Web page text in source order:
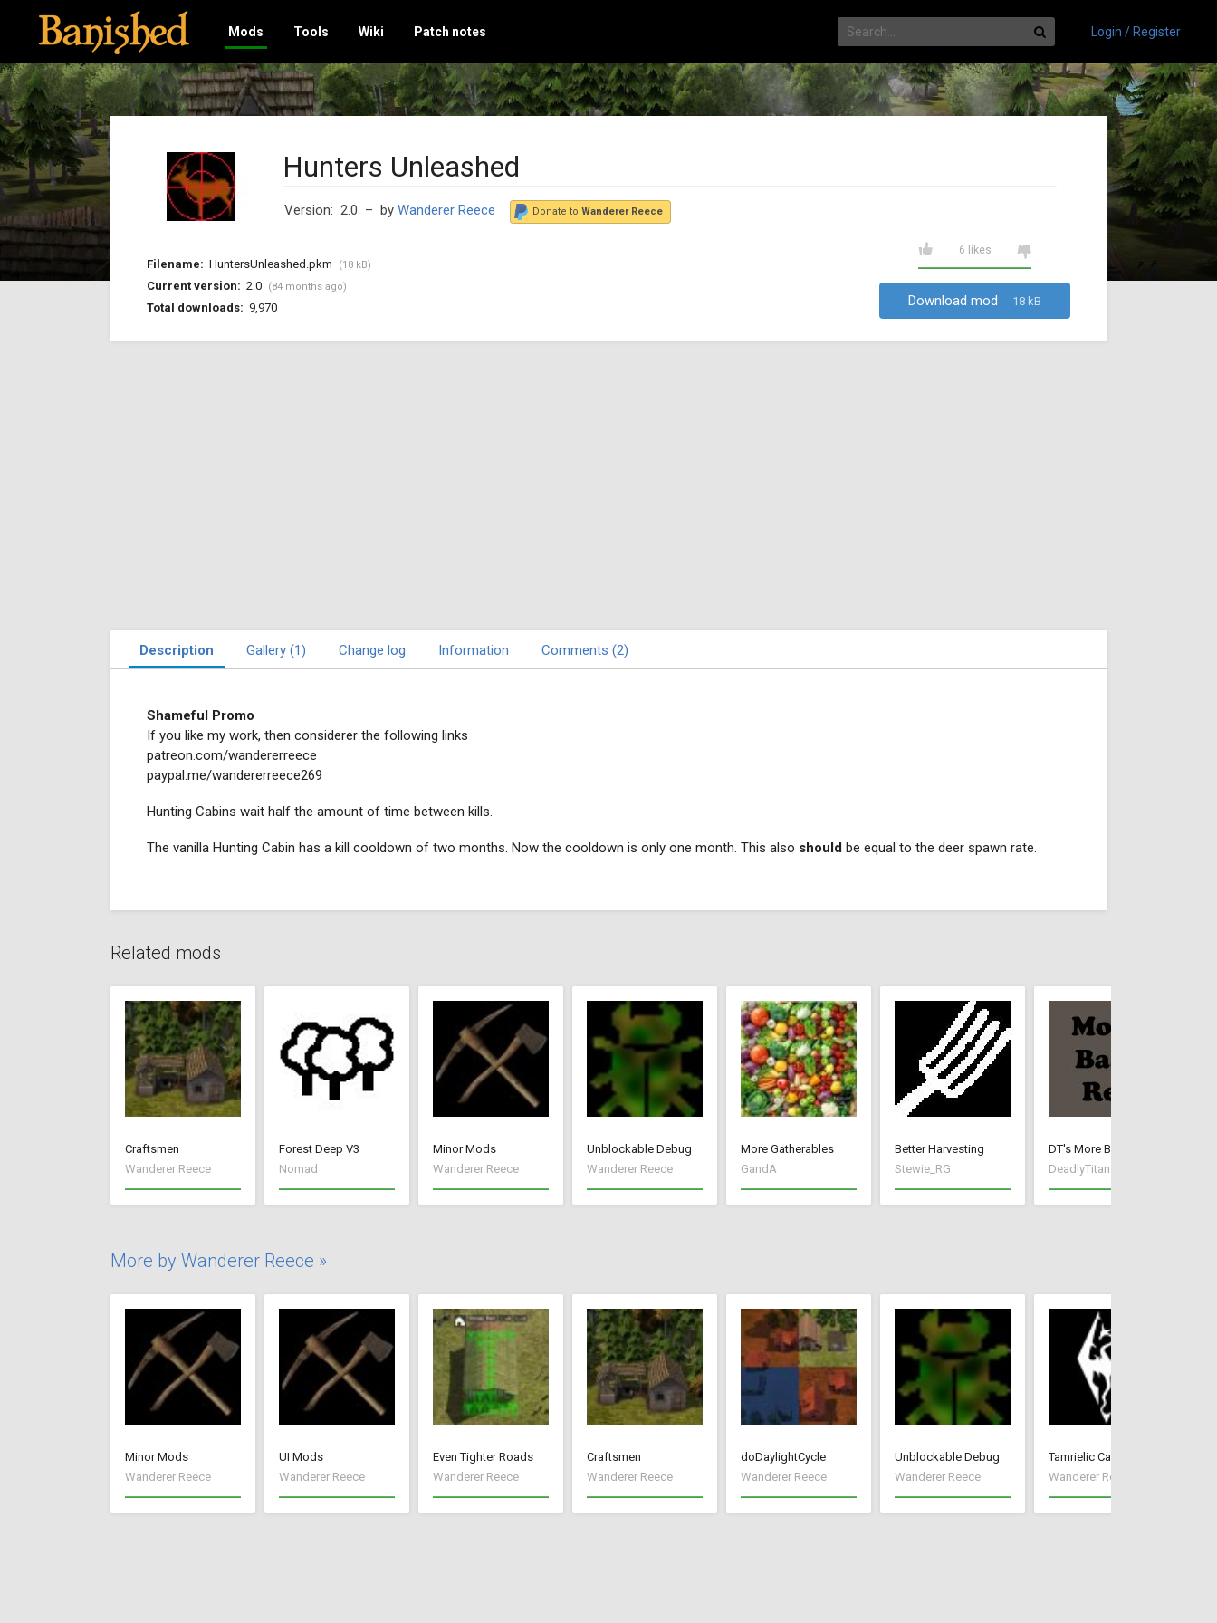
Mods Tools Wiki Patch notes Login / Register
Hunters Unleashed
Version: 2.0 – by Wanderer Reece Donate to Wanderer Reece
Filename: HuntersUnleashed.pkm (18 kB)
Current version: 2.0 (84 months ago)
Total downloads: 9,970
6 likes
Download mod 18 kB
Description Gallery (1) Change log Information Comments (2)
Shameful Promo
If you like my work, then considerer the following links
patreon.com/wandererreece
paypal.me/wandererreece269
Hunting Cabins wait half the amount of time between kills.
The vanilla Hunting Cabin has a kill cooldown of two months. Now the cooldown is only one month. This also should be equal to the deer spawn rate.
Related mods
Craftsmen
Wanderer Reece
Forest Deep V3
Nomad
Minor Mods
Wanderer Reece
Unblockable Debug
Wanderer Reece
More Gatherables
GandA
Better Harvesting
Stewie_RG
DeadlyTitan
More by Wanderer Reece »
Minor Mods
Wanderer Reece
UI Mods
Wanderer Reece
Even Tighter Roads
Wanderer Reece
Craftsmen
Wanderer Reece
doDaylightCycle
Wanderer Reece
Unblockable Debug
Wanderer Reece
Tamrielic Calendar
Wanderer Reece